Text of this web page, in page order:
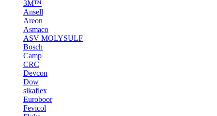
3M™
Ansell
Areon
Asmaco
ASV MOLYSULF
Bosch
Camp
CRC
Devcon
Dow
sikaflex
Euroboor
Fevicol